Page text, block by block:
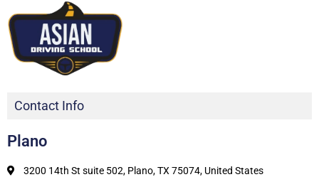
Contact Info
Plano
3200 14th St suite 502, Plano, TX 75074, United States